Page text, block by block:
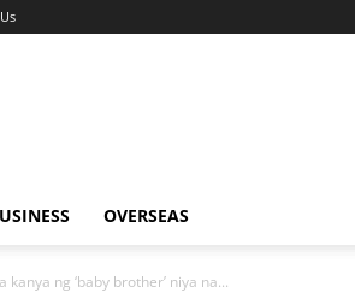
OVERSEAS
ng ‘baby brother’ niya na...